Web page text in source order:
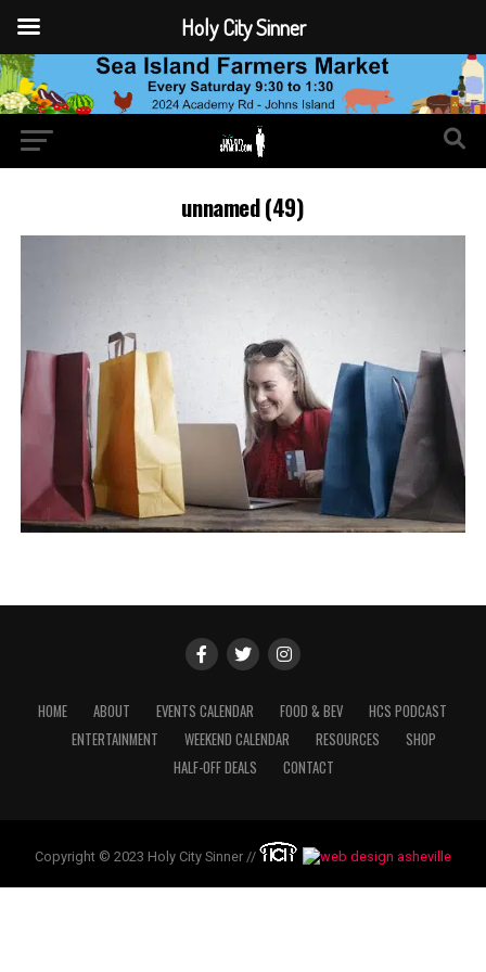
unnamed (49)
HOME ABOUT EVENTS CALENDAR FOOD & BEV
HCS PODCAST
ENTERTAINMENT
WEEKEND CALENDAR RESOURCES
SHOP
HALF-OFF DEALS
CONTACT
Copyright © 2023 Holy City Sinner //
Holy City Sinner